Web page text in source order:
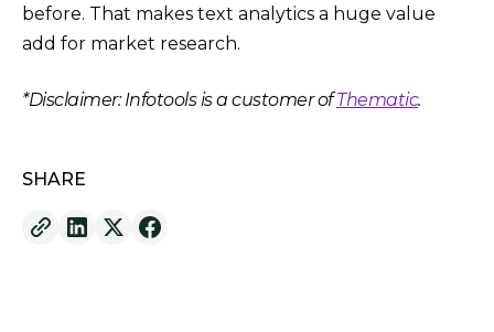
before. That makes text analytics a huge value
add for market research.
*Disclaimer: Infotools is a customer ofThematic.
SHARE